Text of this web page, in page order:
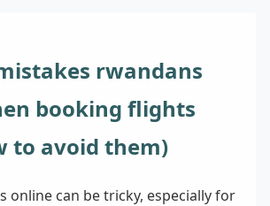
rwandans
booking flights
to avoid them)
online can be tricky, especially for